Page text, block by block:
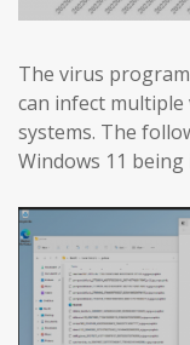
The virus
can infect
systems. The
Windows 11